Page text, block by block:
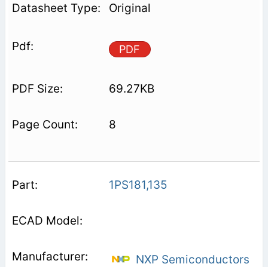
Original
PDF
69.27KB
8
1PS181,135
NXP Semiconductors